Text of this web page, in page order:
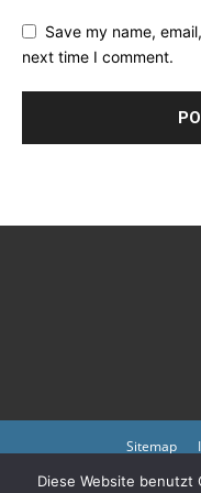
Save my name,
next time I comment.
Sitemap
Diese Website benutzt